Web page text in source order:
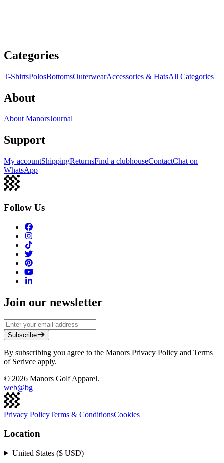
Categories
T-ShirtsPolosBottomsOuterwearAccessories & HatsAll Categories
About
About ManorsJournal
Support
My accountShippingReturnsFind a clubhouseContactChat on
WhatsApp
Follow Us
Join our newsletter
Subscribe
By subscribing you agree to the Manors Privacy Policy and Terms
of Serivce apply.
© 2026 Manors Golf Apparel.
web@bg
Privacy PolicyTerms & ConditionsCookies
Location
United States ($ USD)